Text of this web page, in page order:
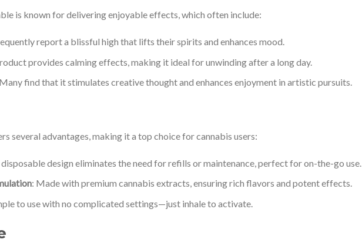
is known for delivering enjoyable effects, which often include:
report a blissful high that lifts their spirits and enhances mood.
provides calming effects, making it ideal for unwinding after a long day.
find that it stimulates creative thought and enhances enjoyment in artistic pursuits.
several advantages, making it a top choice for cannabis users:
disposable design eliminates the need for refills or maintenance, perfect for on-the-go use.
: Made with premium cannabis extracts, ensuring rich flavors and potent effects.
to use with no complicated settings—just inhale to activate.